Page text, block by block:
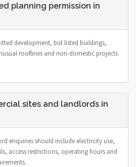
planning permission in
development, but listed buildings,
rooflines and non-domestic projects
sites and landlords in
enquiries should include electricity use,
access restrictions, operating hours and